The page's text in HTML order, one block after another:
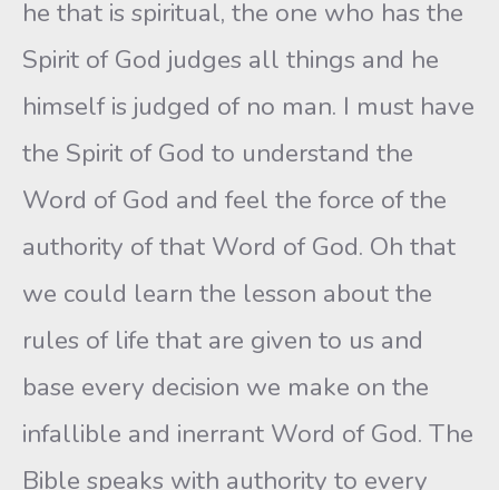
he that is spiritual, the one who has the
Spirit of God judges all things and he
himself is judged of no man. I must have
the Spirit of God to understand the
Word of God and feel the force of the
authority of that Word of God. Oh that
we could learn the lesson about the
rules of life that are given to us and
base every decision we make on the
infallible and inerrant Word of God. The
Bible speaks with authority to every